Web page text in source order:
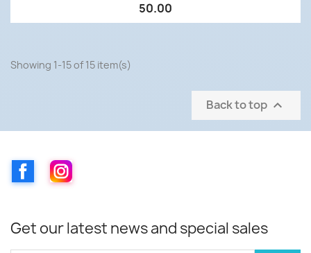
50.00
Showing 1-15 of 15 item(s)
Back to top 
FacebookInstagram
Get our latest news and special sales